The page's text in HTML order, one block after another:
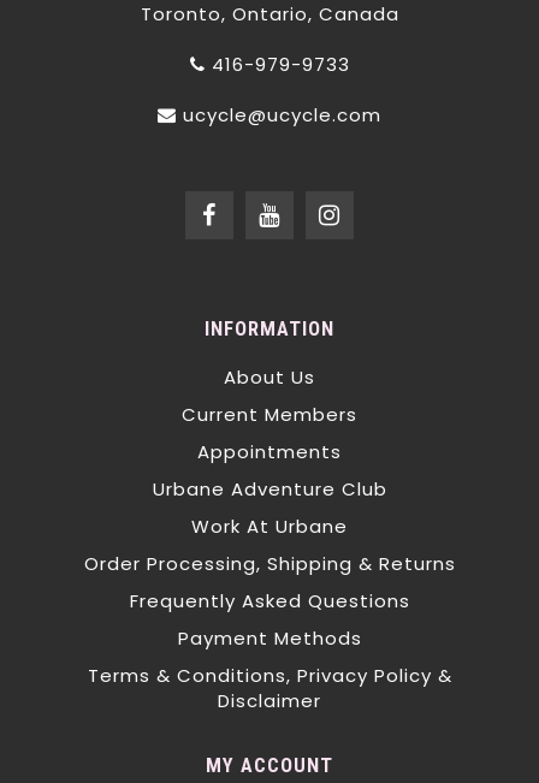
Toronto, Ontario, Canada
416-979-9733
ucycle@ucycle.com
INFORMATION
About Us
Current Members
Appointments
Urbane Adventure Club
Work At Urbane
Order Processing, Shipping & Returns
Frequently Asked Questions
Payment Methods
Terms & Conditions, Privacy Policy &
Disclaimer
MY ACCOUNT